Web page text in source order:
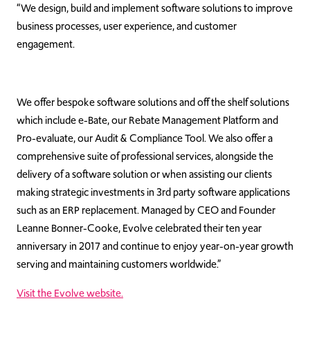
“We design, build and implement software solutions to improve
business processes, user experience, and customer
engagement.
We offer bespoke software solutions and off the shelf solutions
which include e-Bate, our Rebate Management Platform and
Pro-evaluate, our Audit & Compliance Tool. We also offer a
comprehensive suite of professional services, alongside the
delivery of a software solution or when assisting our clients
making strategic investments in 3rd party software applications
such as an ERP replacement. Managed by CEO and Founder
Leanne Bonner-Cooke, Evolve celebrated their ten year
anniversary in 2017 and continue to enjoy year-on-year growth
serving and maintaining customers worldwide.”
Visit the Evolve website.